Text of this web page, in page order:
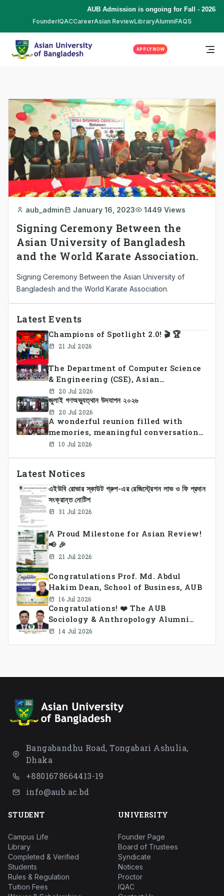
AUB Admission is ongoing for Fall - 2026
FounderIQACCareerAsian ReviewLibraryAlumniFAQS
APPLY NOW
aub_admin January 16, 2023 1449 Views
Signing Ceremony Between the
Asian University of Bangladesh
and the World Karate Association.
Signing Ceremony Between the Asian University of
Bangladesh and the World Karate Association.
Latest Events
Champions of Spotlight 2.0! 🎬 🏆
21 Jul 2026
The Department of Computer Science
& Engineering (CSE), Asian
University of Bangladesh
successfully organized CSE Summer
Sports Day 2026, bringing together
students and faculty members in a
vibrant celebration of sportsmanship,
teamwork, and unity.
20 Jul 2026
জুলাই গণঅভ্যুত্থান উদযাপন ২০২৬
20 Jul 2026
A wonderful reunion filled with
memories, meaningful conversations,
and lasting connections.
10 Jul 2026
Latest Notices
এইউবি রোভার স্কাউট গ্রুপ-এর রেজিস্ট্রেশন লাভ ও ফি প্রদান
সংক্রান্ত নোটিশ
31 Jul 2026
A Proud Milestone for Asian Review!
📢 🎉
21 Jul 2026
Congratulations Prof. Md. Abdul
Hakim Dean, School of Business, AUB
16 Jul 2026
Congratulations! ❤️ The AUB
Sociology & Anthropology Alumni
Association Ad-hoc Committee has
14 Jul 2026
Bangabandhu Road, Tongabari Ashulia,
Dhaka
+8801678664413-19
info@aub.ac.bd
STUDENT
Campus Life
Library
Completed & Verified
Students
Rules & Regulation
Tuition Fees
UNIVERSITY
Founder Page
Board of Trustees
Syndicate
Notices
Proctor
IQAC